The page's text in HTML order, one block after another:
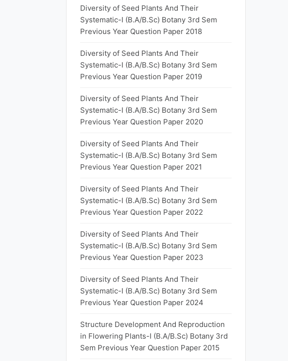
Diversity of Seed Plants And Their
Systematic-I (B.A/B.Sc) Botany 3rd Sem
Previous Year Question Paper 2018
Diversity of Seed Plants And Their
Systematic-I (B.A/B.Sc) Botany 3rd Sem
Previous Year Question Paper 2019
Diversity of Seed Plants And Their
Systematic-I (B.A/B.Sc) Botany 3rd Sem
Previous Year Question Paper 2020
Diversity of Seed Plants And Their
Systematic-I (B.A/B.Sc) Botany 3rd Sem
Previous Year Question Paper 2021
Diversity of Seed Plants And Their
Systematic-I (B.A/B.Sc) Botany 3rd Sem
Previous Year Question Paper 2022
Diversity of Seed Plants And Their
Systematic-I (B.A/B.Sc) Botany 3rd Sem
Previous Year Question Paper 2023
Diversity of Seed Plants And Their
Systematic-I (B.A/B.Sc) Botany 3rd Sem
Previous Year Question Paper 2024
Structure Development And Reproduction
in Flowering Plants-I (B.A/B.Sc) Botany 3rd
Sem Previous Year Question Paper 2015